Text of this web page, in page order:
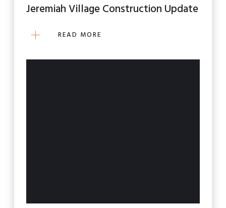
Jeremiah Village Construction Update
READ MORE